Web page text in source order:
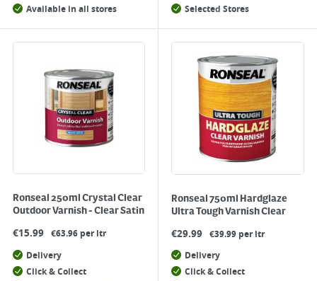
Available in all stores
Selected Stores
Ronseal 250ml Crystal Clear
Outdoor Varnish - Clear Satin
€15.99 €63.96 per ltr
Delivery
Click & Collect
Ronseal 750ml Hardglaze
Ultra Tough Varnish Clear
€29.99 €39.99 per ltr
Delivery
Click & Collect